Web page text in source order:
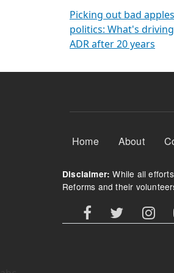
Picking out bad
politics: What's driving
ADR after 20 years